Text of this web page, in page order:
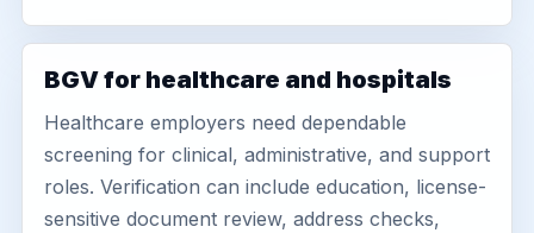
BGV for healthcare and hospitals
Healthcare employers need dependable
screening for clinical, administrative, and support
roles. Verification can include education, license-
sensitive document review, address checks,